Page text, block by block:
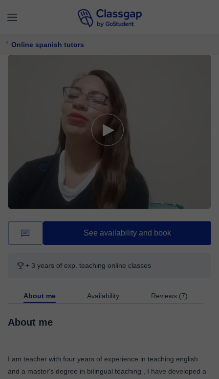
Online spanish tutors
Karina
263 lessons
Free trial available
See availability and book
+ 3 years of exp. teaching online classes
About me Availability Reviews (7)
About me
I am teacher with four years of experience in teaching english
and a master's degree in biIingual teaching , I have developed a